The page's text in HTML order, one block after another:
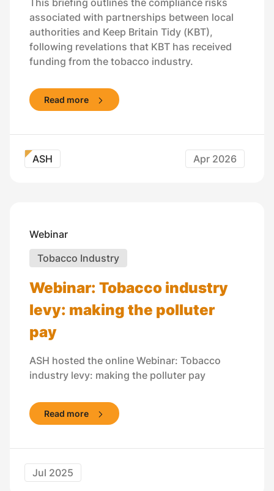
associated with partnerships between local
authorities and Keep Britain Tidy (KBT),
following revelations that KBT has received
funding from the tobacco industry.
Read more
ASH Apr 2026
Webinar
Tobacco Industry
Webinar: Tobacco industry
levy: making the polluter
pay
ASH hosted the online Webinar: Tobacco
industry levy: making the polluter pay
Read more
Jul 2025